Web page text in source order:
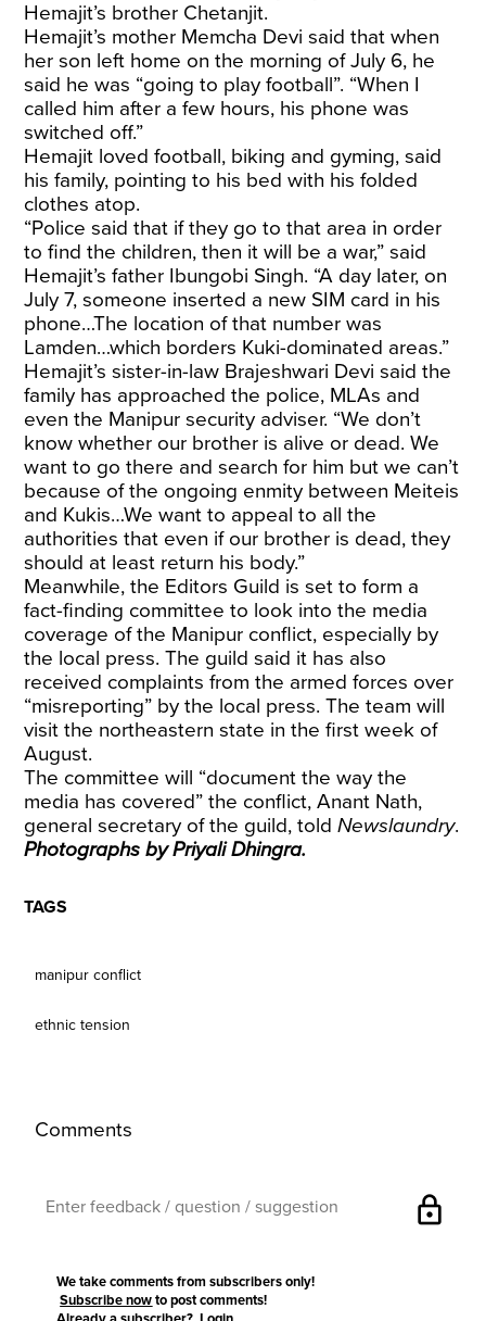
Hemajit’s brother Chetanjit.
Hemajit’s mother Memcha Devi said that when
her son left home on the morning of July 6, he
said he was “going to play football”. “When I
called him after a few hours, his phone was
switched off.”
Hemajit loved football, biking and gyming, said
his family, pointing to his bed with his folded
clothes atop.
“Police said that if they go to that area in order
to find the children, then it will be a war,” said
Hemajit’s father Ibungobi Singh. “A day later, on
July 7, someone inserted a new SIM card in his
phone…The location of that number was
Lamden…which borders Kuki-dominated areas.”
Hemajit’s sister-in-law Brajeshwari Devi said the
family has approached the police, MLAs and
even the Manipur security adviser. “We don’t
know whether our brother is alive or dead. We
want to go there and search for him but we can’t
because of the ongoing enmity between Meiteis
and Kukis…We want to appeal to all the
authorities that even if our brother is dead, they
should at least return his body.”
Meanwhile, the Editors Guild is set to form a
fact-finding committee to look into the media
coverage of the Manipur conflict, especially by
the local press. The guild said it has also
received complaints from the armed forces over
“misreporting” by the local press. The team will
visit the northeastern state in the first week of
August.
The committee will “document the way the
media has covered” the conflict, Anant Nath,
general secretary of the guild, toldNewslaundry.
Photographs by Priyali Dhingra.
TAGS
manipur conflict
ethnic tension
Comments
lock
We take comments from subscribers only!
Subscribe now to post comments!